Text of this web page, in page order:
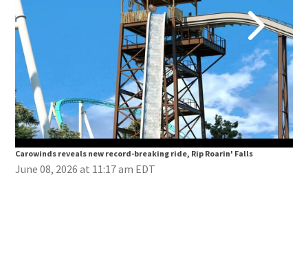
Carowinds reveals new record-breaking ride, Rip Roarin' Falls
June 08, 2026 at 11:17 am EDT